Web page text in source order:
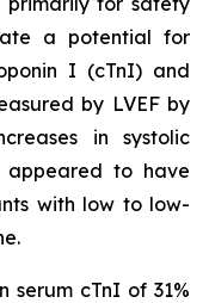
a potential for
I (cTnI) and
by LVEF by
in systolic
appeared to have
with low to low-
serum cTnI of 31%